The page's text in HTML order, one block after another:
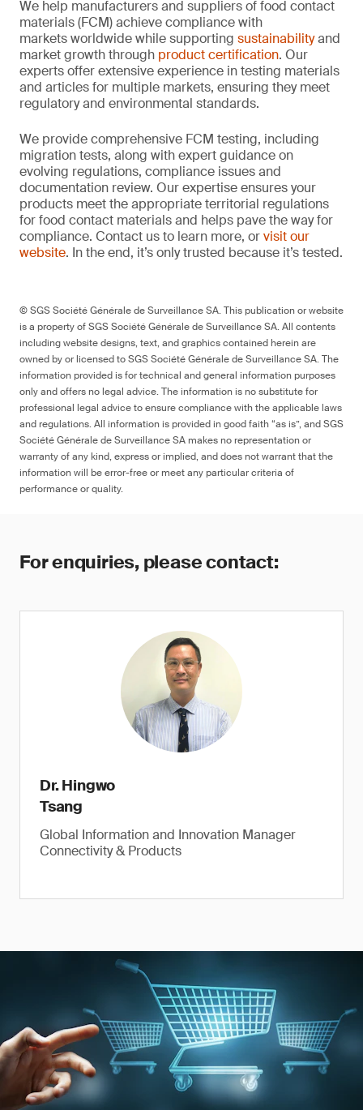
We help manufacturers and suppliers of food contact
materials (FCM) achieve compliance with
markets worldwide while supporting sustainabilityand
market growth through product certification. Our
experts offer extensive experience in testing materials
and articles for multiple markets, ensuring they meet
regulatory and environmental standards.
We provide comprehensive FCM testing, including
migration tests, along with expert guidance on
evolving regulations, compliance issues and
documentation review. Our expertise ensures your
products meet the appropriate territorial regulations
for food contact materials and helps pave the way for
compliance. Contact us to learn more, orvisit our
website. In the end, it’s only trusted because it’s tested.
© SGS Société Générale de Surveillance SA. This publication or website
is a property of SGS Société Générale de Surveillance SA. All contents
including website designs, text, and graphics contained herein are
owned by or licensed to SGS Société Générale de Surveillance SA. The
information provided is for technical and general information purposes
only and offers no legal advice. The information is no substitute for
professional legal advice to ensure compliance with the applicable laws
and regulations. All information is provided in good faith “as is”, and SGS
Société Générale de Surveillance SA makes no representation or
warranty of any kind, express or implied, and does not warrant that the
information will be error-free or meet any particular criteria of
performance or quality.
For enquiries, please contact:
Dr. Hingwo
Tsang
Global Information and Innovation Manager
Connectivity & Products